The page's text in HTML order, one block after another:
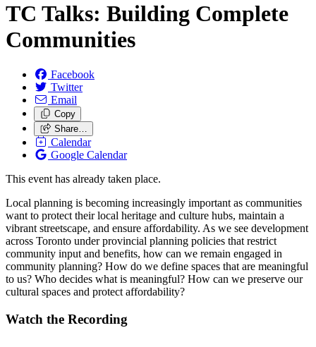
TC Talks: Building Complete
Communities
Facebook
Twitter
Email
Copy
Share…
Calendar
Google Calendar
This event has already taken place.
Local planning is becoming increasingly important as communities
want to protect their local heritage and culture hubs, maintain a
vibrant streetscape, and ensure affordability. As we see development
across Toronto under provincial planning policies that restrict
community input and benefits, how can we remain engaged in
community planning? How do we define spaces that are meaningful
to us? Who decides what is meaningful? How can we preserve our
cultural spaces and protect affordability?
Watch the Recording